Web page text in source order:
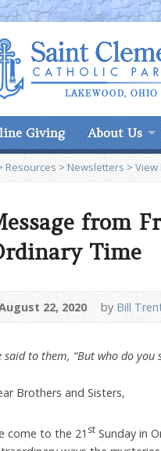
Giving About Us
Resources> Newsletters> View
from
Time
22, 2020 by Bill
said to them, “But who do you
Brothers and Sisters,
come to the 21 st Sunday in